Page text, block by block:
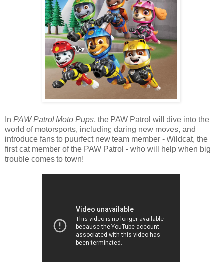
In PAW Patrol Moto Pups, the PAW Patrol will dive into the
world of motorsports, including daring new moves, and
introduce fans to puurfect new team member - Wildcat, the
first cat member of the PAW Patrol - who will help when big
trouble comes to town!